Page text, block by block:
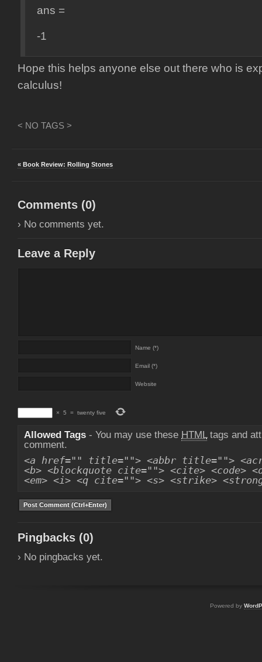
ans =
-1
Hope this helps anyone else out there who is
calculus!
< NO TAGS >
« Book Review: Rolling Stones
Comments (0)
› No comments yet.
Leave a Reply
Name (*)
Email (*)
Website
× 5 = twenty five
Allowed Tags - You may use these HTMLtags and
comment.
<a href="" title=""> <abbr title="">
<b> <blockquote cite=""> <cite> <code>
<em> <i> <q cite=""> <s> <strike>
Pingbacks (0)
› No pingbacks yet.
Powered by